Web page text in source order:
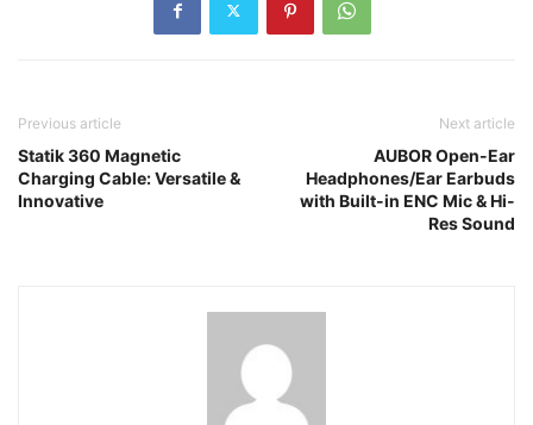
Previous article
Statik 360 Magnetic
Charging Cable: Versatile &
Innovative
Next article
AUBOR Open-Ear
Headphones/Ear Earbuds
with Built-in ENC Mic & Hi-
Res Sound